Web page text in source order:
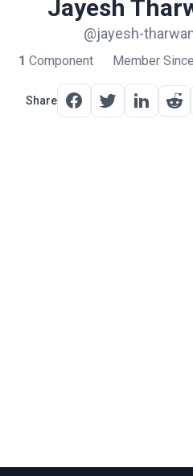
Jayesh
@jayesh-
1 Component Member
Share